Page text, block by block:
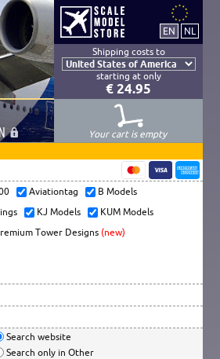
Shipping costs to
starting at only
€ 24.95
Your cart is empty
Aviationtag
B Models
KJ Models
KUM Models
Tower Designs (new)
Search website
Search only in Other